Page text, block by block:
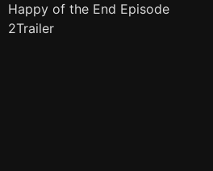
Happy of the End Episode
2Trailer